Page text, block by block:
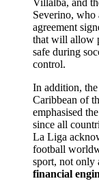
Villalba, and
Severino, who
agreement
that will allow
safe during
control.
In addition,
Caribbean of
emphasised
since all
La Liga
football
sport, not only
financial